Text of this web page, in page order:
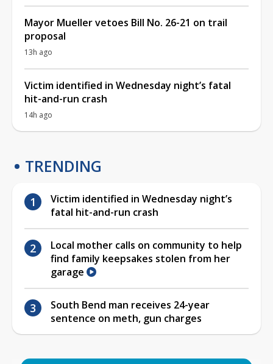
Mayor Mueller vetoes Bill No. 26-21 on trail
proposal
13h ago
Victim identified in Wednesday night’s fatal
hit-and-run crash
14h ago
TRENDING
Victim identified in Wednesday night’s
fatal hit-and-run crash
Local mother calls on community to help
find family keepsakes stolen from her
garage
South Bend man receives 24-year
sentence on meth, gun charges